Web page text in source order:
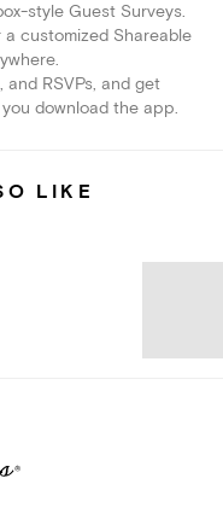
style Guest Surveys.
a customized Shareable
RSVPs, and get
download the app.
LIKE